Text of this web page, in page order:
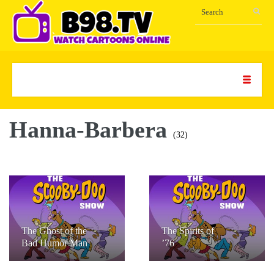
Hanna-Barbera (32)
The Ghost of the
Bad Humor Man
The Spirits of
’76